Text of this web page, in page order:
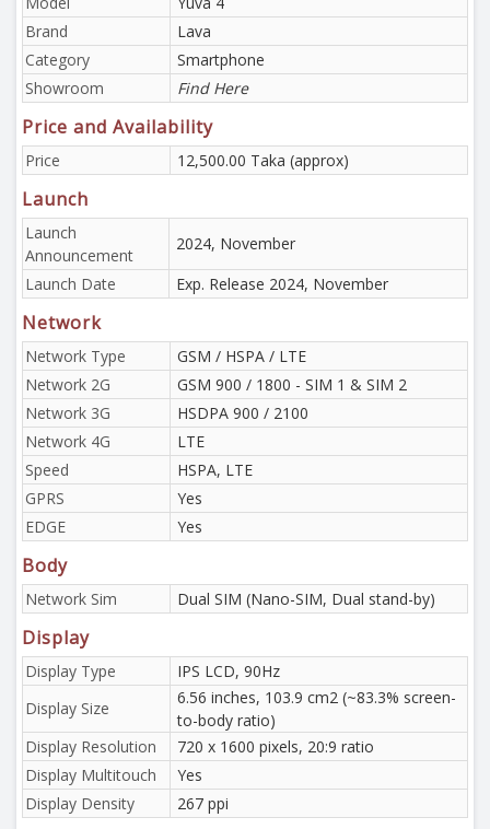
Brand
Lava
Category
Smartphone
Showroom
Find Here
Price and Availability
Price 12,500.00 Taka (approx)
Launch
Launch
Announcement
2024, November
Launch Date
Exp. Release 2024, November
Network
Network Type
GSM / HSPA / LTE
Network 2G
GSM 900 / 1800 - SIM 1 & SIM 2
Network 3G
HSDPA 900 / 2100
Network 4G
LTE
Speed
HSPA, LTE
GPRS
Yes
EDGE
Yes
Body
Network Sim Dual SIM (Nano-SIM, Dual stand-by)
Display
Display Type
IPS LCD, 90Hz
Display Size
6.56 inches, 103.9 cm2 (~83.3% screen-
to-body ratio)
Display Resolution
720 x 1600 pixels, 20:9 ratio
Display Multitouch
Yes
Display Density
267 ppi